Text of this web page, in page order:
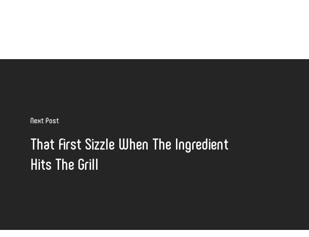
Next Post
That First Sizzle When The Ingredient
Hits The Grill